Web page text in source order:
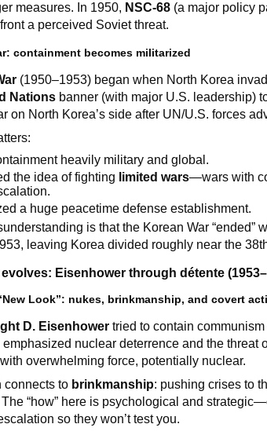
measures. In 1950, NSC-68 (a major policy
a perceived Soviet threat.
containment becomes militarized
(1950–1953) began when North Korea
Nations banner (with major U.S. leadership)
on North Korea’s side after UN/U.S. forces
heavily military and global.
the idea of fighting limited wars—wars with
a huge peacetime defense establishment.
is that the Korean War “ended”
leaving Korea divided roughly near the
Eisenhower through détente
Look”: nukes, brinkmanship, and covert
D. Eisenhower tried to contain
nuclear deterrence and the threat
overwhelming force, potentially nuclear.
connects to brinkmanship: pushing crises to
“how” here is psychological and
so they won’t test you.